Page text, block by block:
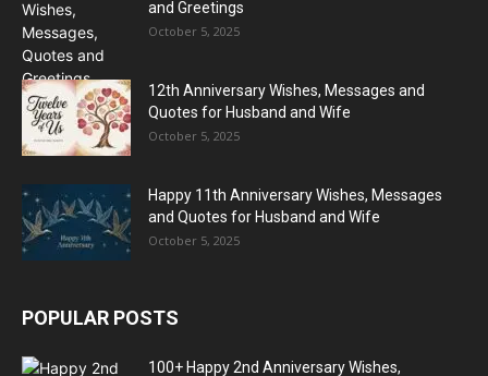
and Greetings
October 5, 2025
12th Anniversary Wishes, Messages and
Quotes for Husband and Wife
October 5, 2025
Happy 11th Anniversary Wishes, Messages
and Quotes for Husband and Wife
October 5, 2025
POPULAR POSTS
100+ Happy 2nd Anniversary Wishes,